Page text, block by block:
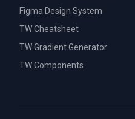
Figma Design System
TW Cheatsheet
TW Gradient Generator
TW Components